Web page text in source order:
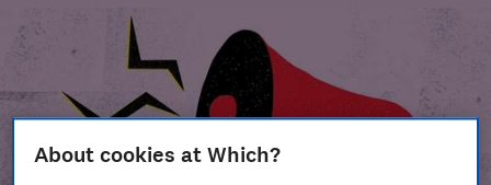
About cookies at Which?